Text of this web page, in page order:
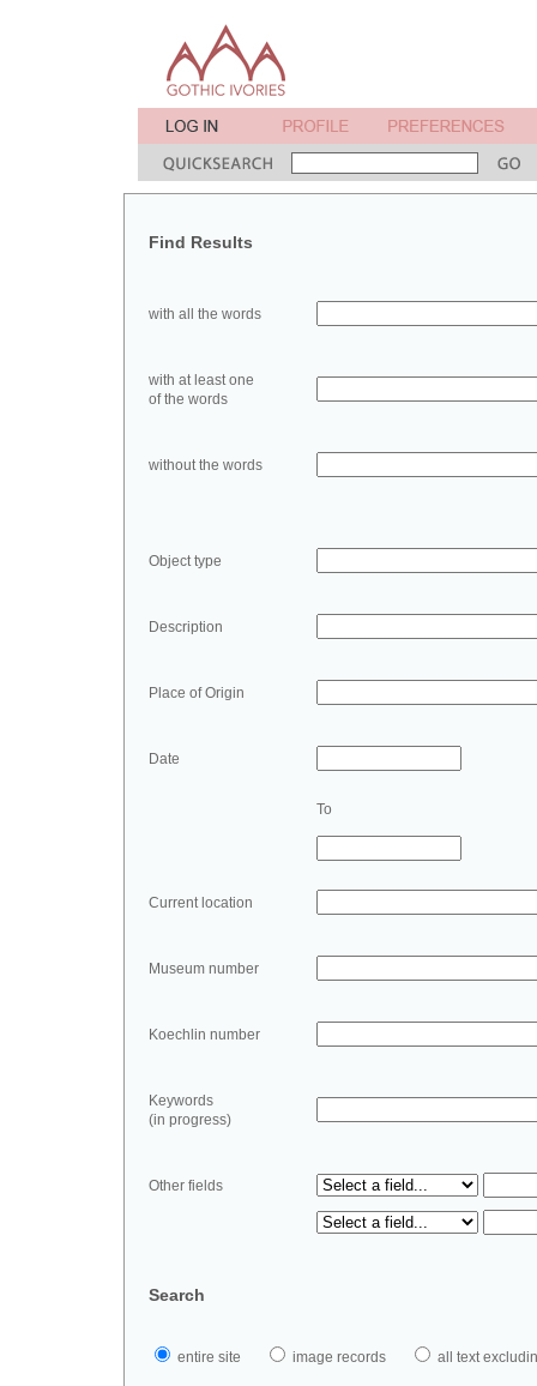
Find Results
with all the words
with at least one
of the words
without the words
Object type
Description
Place of Origin
Date
To
Current location
Museum number
Koechlin number
Keywords
(in progress)
Other fields
Search
entire site image records all text